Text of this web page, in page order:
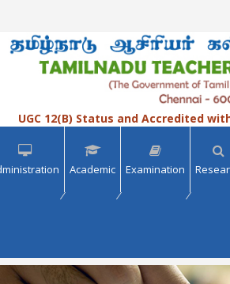
ALL
UGC 12(B) Status and Accredited
Academic Examination